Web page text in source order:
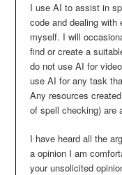
I use AI to assist in
code and dealing
myself. I will
find or create a
do not use AI for
use AI for any task
Any resources
of spell checking) are
I have heard all the
a opinion I am
your unsolicited